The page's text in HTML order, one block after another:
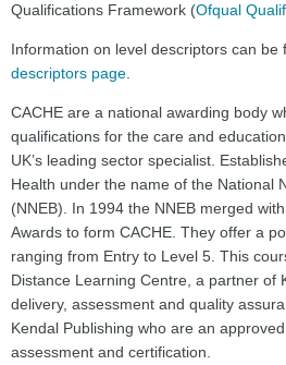
Qualifications Framework (Ofqual
Information on level descriptors can be
descriptors page.
CACHE are a national awarding body
qualifications for the care and
UK’s leading sector specialist.
Health under the name of the National
(NNEB). In 1994 the NNEB merged
Awards to form CACHE. They offer a
ranging from Entry to Level 5. This
Distance Learning Centre, a partner of
delivery, assessment and quality
Kendal Publishing who are an
assessment and certification.